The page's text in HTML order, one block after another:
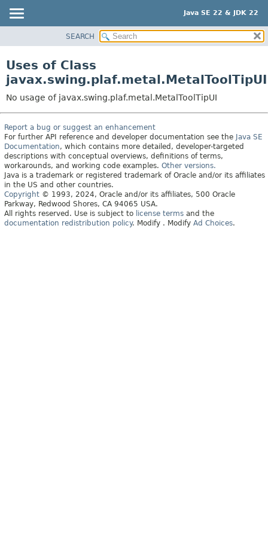
Java SE 22 & JDK 22
PACKAGE
CLASS
PREVIEW
NEW
DEPRECATED
INDEX
HELP
SEARCH
Uses of Class
javax.swing.plaf.metal.MetalToolTipUI
No usage of javax.swing.plaf.metal.MetalToolTipUI
Report a bug or suggest an enhancement
For further API reference and developer documentation see the Java SE
Documentation, which contains more detailed, developer-targeted
descriptions with conceptual overviews, definitions of terms,
workarounds, and working code examples. Other versions.
Java is a trademark or registered trademark of Oracle and/or its affiliates
in the US and other countries.
Copyright © 1993, 2024, Oracle and/or its affiliates, 500 Oracle
Parkway, Redwood Shores, CA 94065 USA.
All rights reserved. Use is subject to license terms and the
documentation redistribution policy. Modify . Modify Ad Choices.